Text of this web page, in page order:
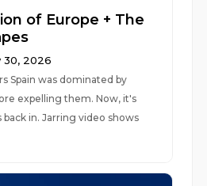
of Europe + The
30, 2026
Spain was dominated by
expelling them. Now, it's
in. Jarring video shows